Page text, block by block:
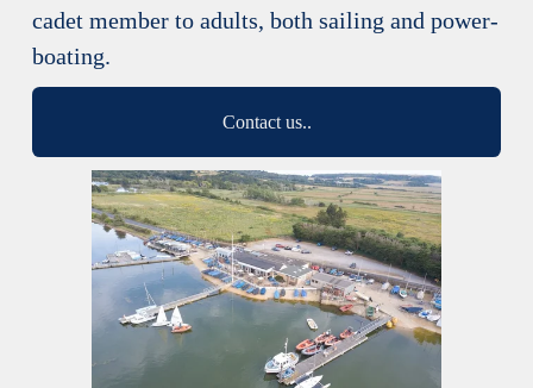
cadet member to adults, both sailing and power-
boating.
Contact us..